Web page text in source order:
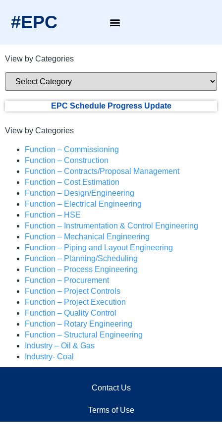
#EPC
View by Categories
EPC Schedule Progress Update
View by Categories
Function – Commissioning
Function – Construction
Function – Contracts/Proposal Management
Function – Cost Estimation
Function – Design/Engineering
Function – Electrical Engineering
Function – HSE
Function – Instrumentation & Control Engineering
Function – Mechanical Engineering
Function – Piping and Layout Engineering
Function – Planning/Scheduling
Function – Process Engineering
Function – Procurement
Function – Project Controls
Function – Project Execution
Function – Quality Control
Function – Rotary Engineering
Function – Structural Engineering
Industry – Oil & Gas
Industry- Coal
Contact Us
Terms of Use